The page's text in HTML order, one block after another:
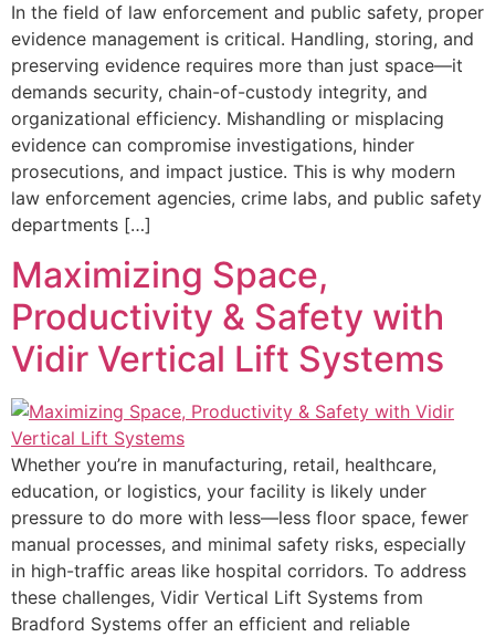
In the field of law enforcement and public safety, proper
evidence management is critical. Handling, storing, and
preserving evidence requires more than just space—it
demands security, chain-of-custody integrity, and
organizational efficiency. Mishandling or misplacing
evidence can compromise investigations, hinder
prosecutions, and impact justice. This is why modern
law enforcement agencies, crime labs, and public safety
departments […]
Maximizing Space,
Productivity & Safety with
Vidir Vertical Lift Systems
Whether you’re in manufacturing, retail, healthcare,
education, or logistics, your facility is likely under
pressure to do more with less—less floor space, fewer
manual processes, and minimal safety risks, especially
in high-traffic areas like hospital corridors. To address
these challenges, Vidir Vertical Lift Systems from
Bradford Systems offer an efficient and reliable